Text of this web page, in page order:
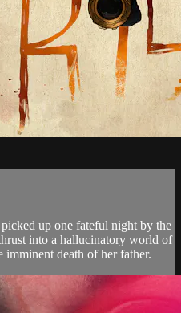
up one fateful night by the
into a hallucinatory world of
death of her father.